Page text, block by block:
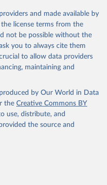
Statistical Offices
home/nso_sites/,
Offices;
Eurostat (ESTAT),
data/database?
Eurostat;
Report (various
years), United Nations (UN), uri:
SP.POP.TOTL ).
- World Bank (2026).
and made available by
license terms from the
not be possible without the
you to always cite them
to allow data providers
maintaining and
by Our World in Data
the Creative Commons BY
use, distribute, and
the source and